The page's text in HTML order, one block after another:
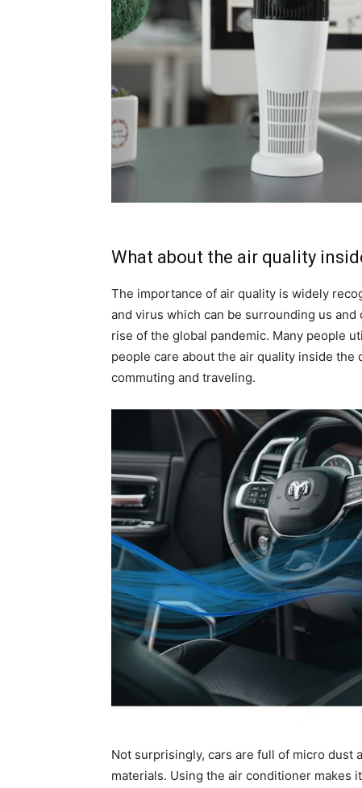
What about the air quality
The importance of air quality is widely
and virus which can be surrounding us
rise of the global pandemic. Many people
people care about the air quality inside the
commuting and traveling.
Not surprisingly, cars are full of micro dust
materials. Using the air conditioner makes